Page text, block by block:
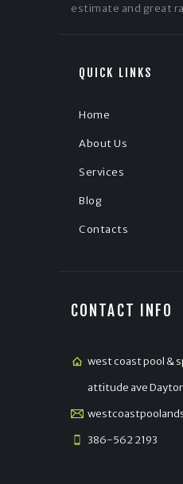
estimate and great
QUICK LINKS
Home
About Us
Services
Blog
Contacts
CONTACT INFO
west coast pool &
attitude ave
386-562 2193